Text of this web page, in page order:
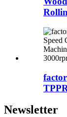
Newsletter